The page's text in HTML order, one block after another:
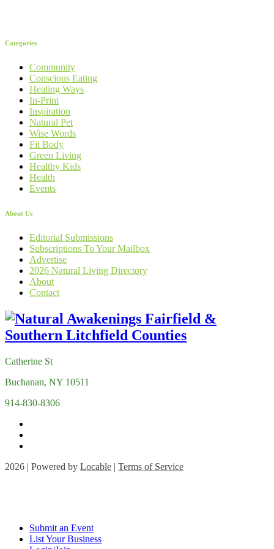
Categories
Community
Conscious Eating
Healing Ways
In-Print
Inspiration
Natural Pet
Wise Words
Fit Body
Green Living
Healthy Kids
Health
Events
About Us
Editorial Submissions
Subscriptions To Your Mailbox
Advertise
2026 Natural Living Directory
About
Contact
Catherine St
Buchanan, NY 10511
914-830-8306
2026 | Powered by Locable | Terms of Service
Submit an Event
List Your Business